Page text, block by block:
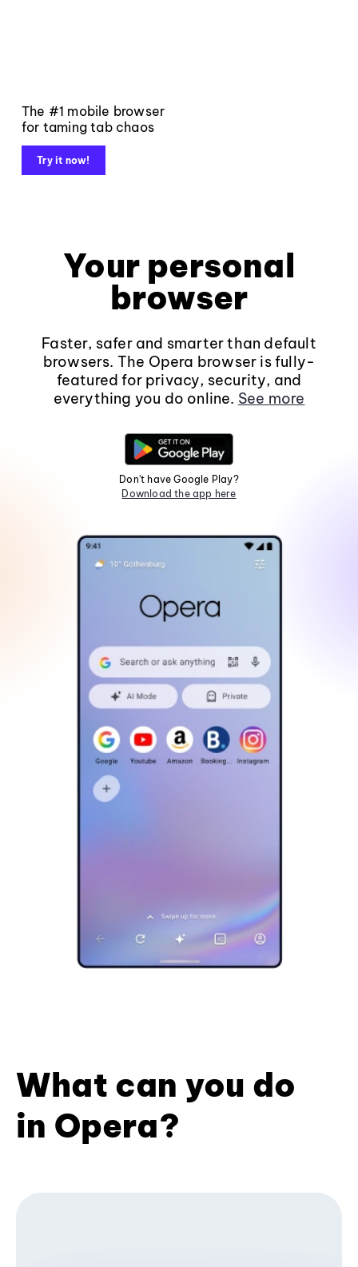
The #1 mobile browser
for taming tab chaos
Try it now!
Your personal
browser
Faster, safer and smarter than default
browsers. The Opera browser is fully-
featured for privacy, security, and
everything you do online. See more
Don't have Google Play?
Download the app here
What can you do
in Opera?